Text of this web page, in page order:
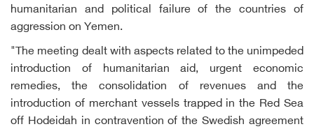
humanitarian and political failure of the countries of
aggression on Yemen.
"The meeting dealt with aspects related to the unimpeded
introduction of humanitarian aid, urgent economic
remedies, the consolidation of revenues and the
introduction of merchant vessels trapped in the Red Sea
off Hodeidah in contravention of the Swedish agreement